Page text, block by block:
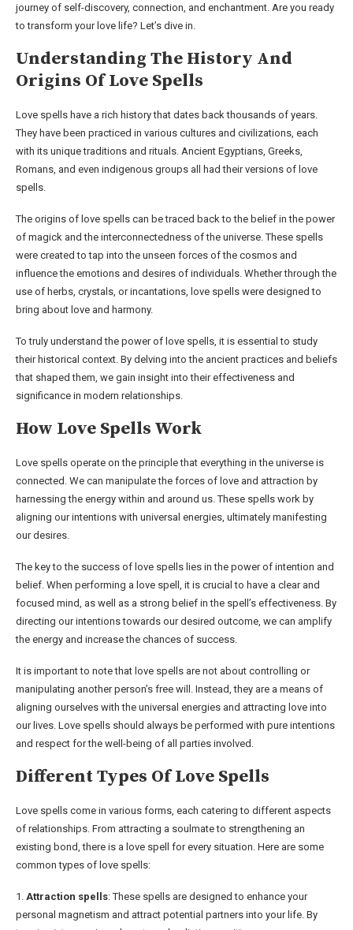
journey of self-discovery, connection, and enchantment. Are you ready
to transform your love life? Let’s dive in.
Understanding The History And
Origins Of Love Spells
Love spells have a rich history that dates back thousands of years.
They have been practiced in various cultures and civilizations, each
with its unique traditions and rituals. Ancient Egyptians, Greeks,
Romans, and even indigenous groups all had their versions of love
spells.
The origins of love spells can be traced back to the belief in the power
of magick and the interconnectedness of the universe. These spells
were created to tap into the unseen forces of the cosmos and
influence the emotions and desires of individuals. Whether through the
use of herbs, crystals, or incantations, love spells were designed to
bring about love and harmony.
To truly understand the power of love spells, it is essential to study
their historical context. By delving into the ancient practices and beliefs
that shaped them, we gain insight into their effectiveness and
significance in modern relationships.
How Love Spells Work
Love spells operate on the principle that everything in the universe is
connected. We can manipulate the forces of love and attraction by
harnessing the energy within and around us. These spells work by
aligning our intentions with universal energies, ultimately manifesting
our desires.
The key to the success of love spells lies in the power of intention and
belief. When performing a love spell, it is crucial to have a clear and
focused mind, as well as a strong belief in the spell’s effectiveness. By
directing our intentions towards our desired outcome, we can amplify
the energy and increase the chances of success.
It is important to note that love spells are not about controlling or
manipulating another person’s free will. Instead, they are a means of
aligning ourselves with the universal energies and attracting love into
our lives. Love spells should always be performed with pure intentions
and respect for the well-being of all parties involved.
Different Types Of Love Spells
Love spells come in various forms, each catering to different aspects
of relationships. From attracting a soulmate to strengthening an
existing bond, there is a love spell for every situation. Here are some
common types of love spells:
1. Attraction spells: These spells are designed to enhance your
personal magnetism and attract potential partners into your life. By